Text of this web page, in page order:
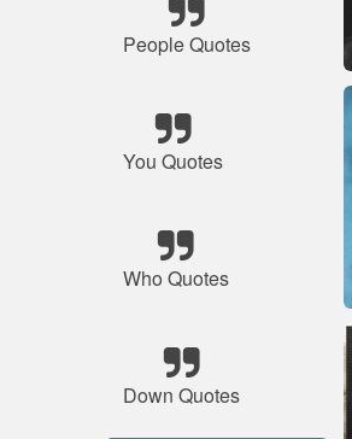
People Quotes
You Quotes
Who Quotes
Down Quotes